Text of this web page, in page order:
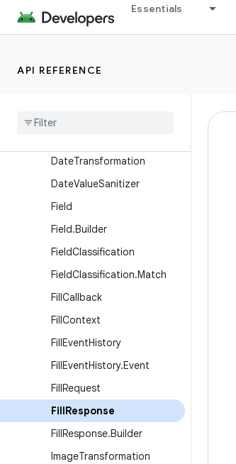
Essentials
API REFERENCE
CharSequenceTransformati
CustomDescription
DateTransformation
DateValueSanitizer
Field
Field.Builder
FieldClassification
FieldClassification.Match
FillCallback
FillContext
FillEventHistory
FillEventHistory.Event
FillRequest
FillResponse
FillResponse.Builder
ImageTransformation